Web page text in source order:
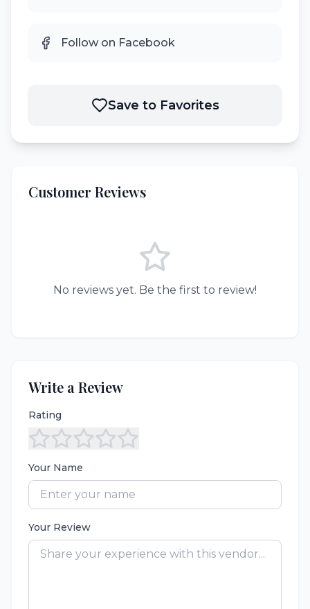
Follow on Facebook
Save to Favorites
Customer Reviews
No reviews yet. Be the first to review!
Write a Review
Rating
Your Name
Your Review